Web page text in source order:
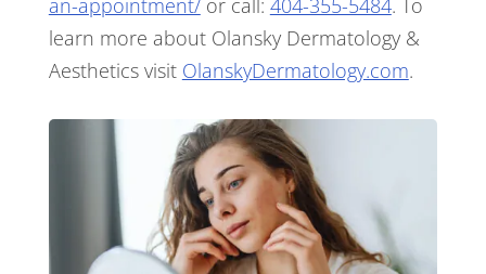
an-appointment/or call: 404-355-5484. To
learn more about Olansky Dermatology &
Aesthetics visit OlanskyDermatology.com.